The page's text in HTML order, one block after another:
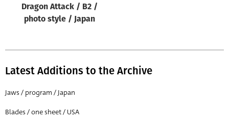
All
All
Director of film
All
Dragon Attack / B2 /
photo style / Japan
Latest Additions to the Archive
Jaws / program / Japan
Blades / one sheet / USA